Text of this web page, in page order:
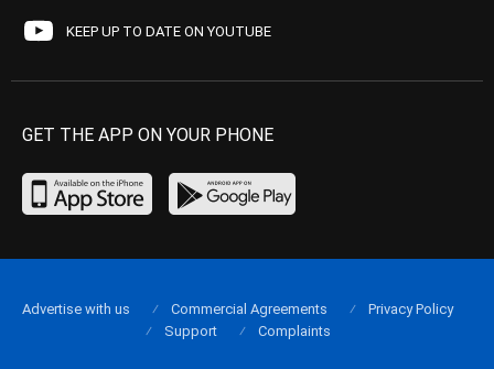
KEEP UP TO DATE ON YOUTUBE
GET THE APP ON YOUR PHONE
Advertise with us Commercial Agreements
Privacy Policy
Support
Complaints